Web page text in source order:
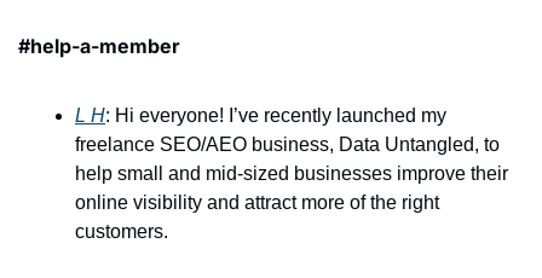
#help-a-member
L H: Hi everyone! I’ve recently launched my
freelance SEO/AEO business, Data Untangled, to
help small and mid-sized businesses improve their
online visibility and attract more of the right
customers.